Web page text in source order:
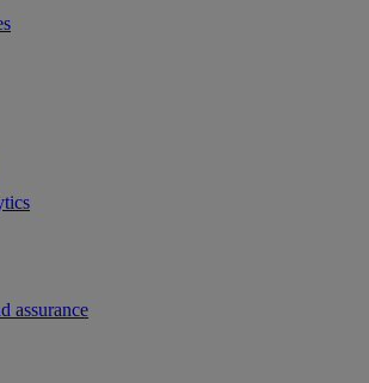
assurance